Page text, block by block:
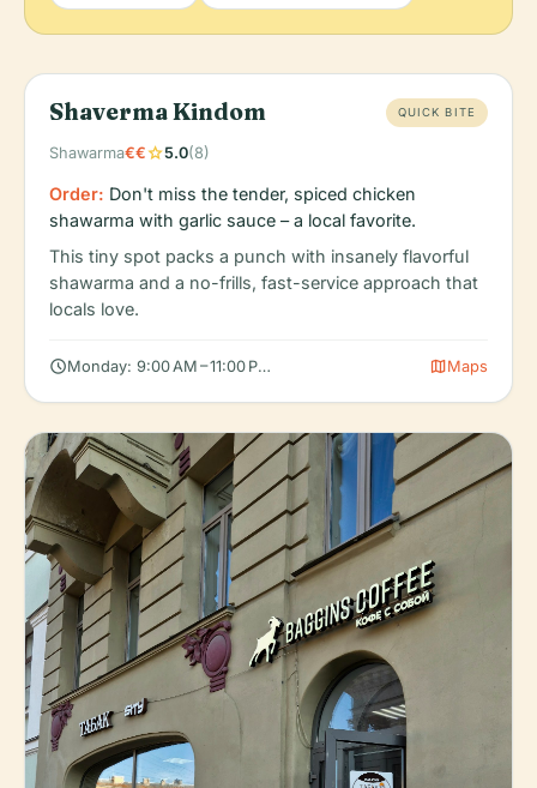
Shaverma Kindom QUICK BITE
Shawarma€€star5.0(8)
Order: Don't miss the tender, spiced chicken
shawarma with garlic sauce – a local favorite.
This tiny spot packs a punch with insanely flavorful
shawarma and a no-frills, fast-service approach that
locals love.
scheduleMonday: 9:00 AM – 11:00 PM, Tuesday: 9:00 AM – 11:00 PM,
mapMaps